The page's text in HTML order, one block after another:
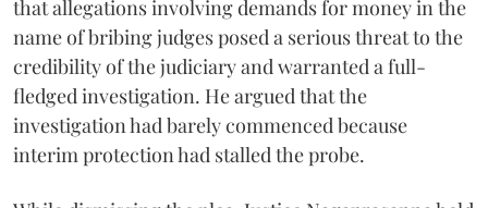
that allegations involving demands for money in the
name of bribing judges posed a serious threat to the
credibility of the judiciary and warranted a full-
fledged investigation. He argued that the
investigation had barely commenced because
interim protection had stalled the probe.